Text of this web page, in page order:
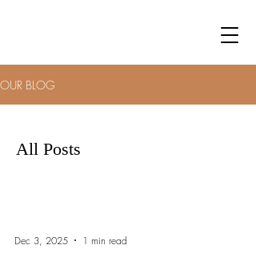
OUR BLOG
All Posts
Dec 3, 2025 1 min read